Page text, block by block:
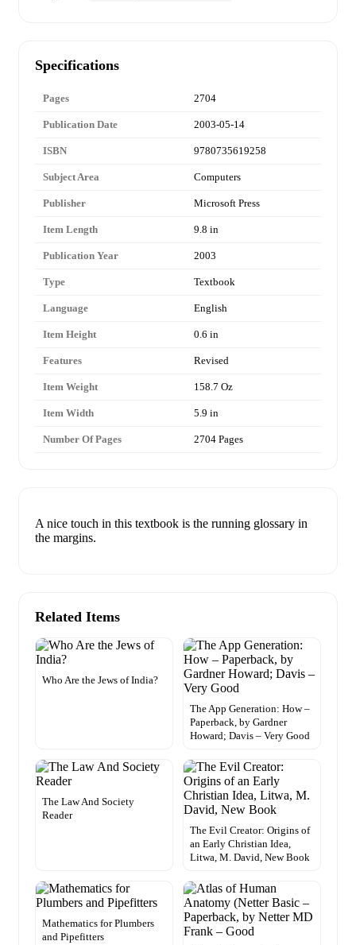
Specifications
Pages 2704
Publication Date 2003-05-14
ISBN 9780735619258
Subject Area Computers
Publisher Microsoft Press
Item Length 9.8 in
Publication Year 2003
Type Textbook
Language English
Item Height 0.6 in
Features Revised
Item Weight 158.7 Oz
Item Width 5.9 in
Number Of Pages 2704 Pages
A nice touch in this textbook is the running glossary in
the margins.
Related Items
Who Are the Jews of India?
The App Generation: How –
Paperback, by Gardner
Howard; Davis – Very Good
The Law And Society
Reader
The Evil Creator: Origins of
an Early Christian Idea,
Litwa, M. David, New Book
Mathematics for Plumbers
and Pipefitters